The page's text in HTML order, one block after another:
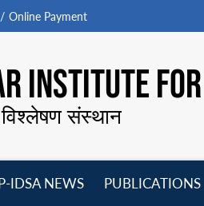
Online Payment
INSTITUTE
विश्लेषण संस्थान
IDSA NEWS
PUBLICATIONS